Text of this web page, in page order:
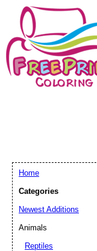
Home
Categories
Newest Additions
Animals
Reptiles